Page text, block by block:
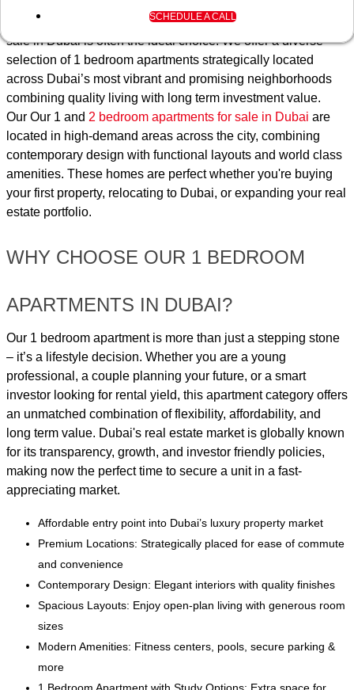
SCHEDULE A CALL
individuals and families looking for the right balance between
space, luxury, and affordability, our 1 bedroom apartment for
sale in Dubai is often the ideal choice. We offer a diverse
selection of 1 bedroom apartments strategically located
across Dubai’s most vibrant and promising neighborhoods
combining quality living with long term investment value.
Our Our 1 and 2 bedroom apartments for sale in Dubai are
located in high-demand areas across the city, combining
contemporary design with functional layouts and world class
amenities. These homes are perfect whether you're buying
your first property, relocating to Dubai, or expanding your real
estate portfolio.
WHY CHOOSE OUR 1 BEDROOM
APARTMENTS IN DUBAI?
Our 1 bedroom apartment is more than just a stepping stone
– it’s a lifestyle decision. Whether you are a young
professional, a couple planning your future, or a smart
investor looking for rental yield, this apartment category offers
an unmatched combination of flexibility, affordability, and
long term value. Dubai's real estate market is globally known
for its transparency, growth, and investor friendly policies,
making now the perfect time to secure a unit in a fast-
appreciating market.
Affordable entry point into Dubai’s luxury property market
Premium Locations: Strategically placed for ease of commute
and convenience
Contemporary Design: Elegant interiors with quality finishes
Spacious Layouts: Enjoy open-plan living with generous room
sizes
Modern Amenities: Fitness centers, pools, secure parking &
more